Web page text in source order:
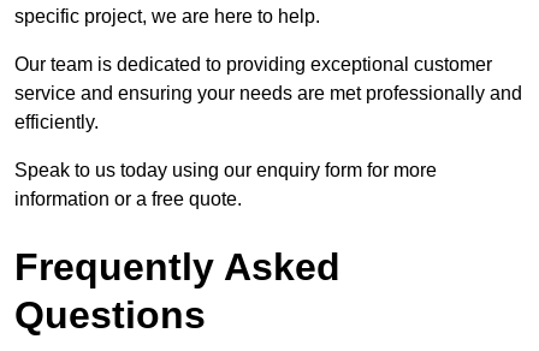
specific project, we are here to help.
Our team is dedicated to providing exceptional customer
service and ensuring your needs are met professionally and
efficiently.
Speak to us today using our enquiry form for more
information or a free quote.
Frequently Asked
Questions